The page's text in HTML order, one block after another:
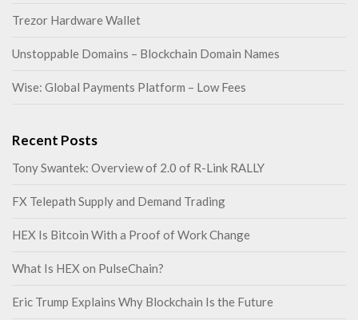
Trezor Hardware Wallet
Unstoppable Domains – Blockchain Domain Names
Wise: Global Payments Platform – Low Fees
Recent Posts
Tony Swantek: Overview of 2.0 of R-Link RALLY
FX Telepath Supply and Demand Trading
HEX Is Bitcoin With a Proof of Work Change
What Is HEX on PulseChain?
Eric Trump Explains Why Blockchain Is the Future